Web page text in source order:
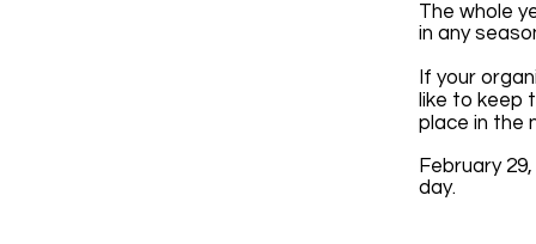
The whole
in any
If your
like to keep
place in the
February
day.